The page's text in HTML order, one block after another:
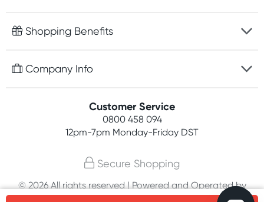
Fast delivery
Easy online returns
Shopping Benefits
Free gifts with orders $100+
Competitions
Company Info
Customer feedback
Customer Service
0800 458 094
12pm-7pm Monday-Friday DST
Secure Shopping
© 2026 All rights reserved | Powered and Operated by